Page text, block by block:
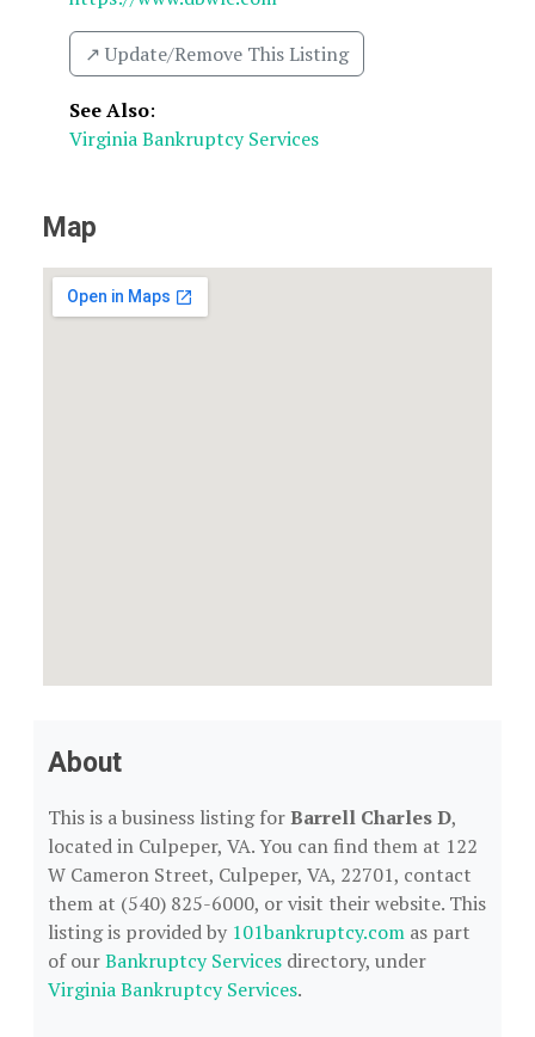
↗️ Update/Remove This Listing
See Also:
Virginia Bankruptcy Services
Map
About
This is a business listing forBarrell Charles D,
located in Culpeper, VA. You can find them at 122
W Cameron Street, Culpeper, VA, 22701, contact
them at (540) 825-6000, or visit their website. This
listing is provided by 101bankruptcy.com as part
of ourBankruptcy Services directory, under
Virginia Bankruptcy Services.